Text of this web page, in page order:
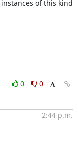
of this kind
0
0
2:44 p.m.